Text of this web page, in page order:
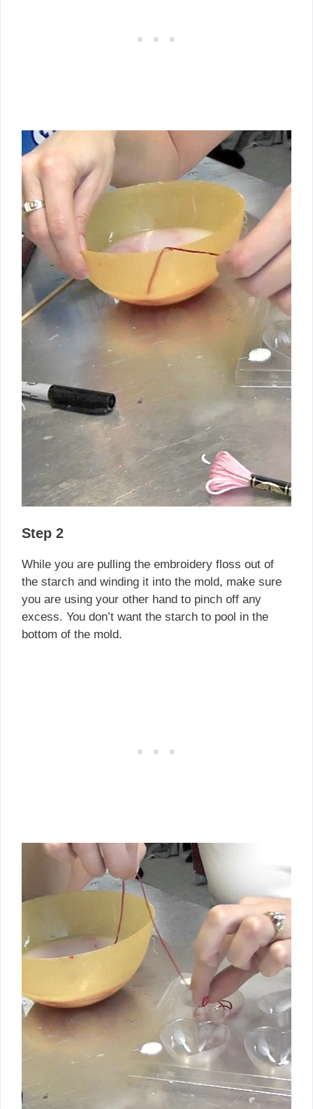
Step 2
While you are pulling the embroidery floss out of
the starch and winding it into the mold, make sure
you are using your other hand to pinch off any
excess. You don’t want the starch to pool in the
bottom of the mold.